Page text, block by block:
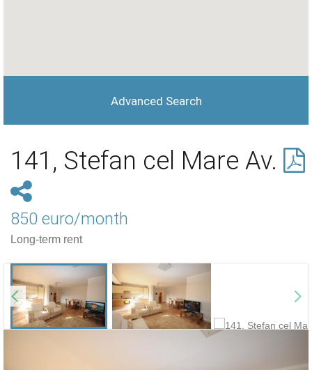
Advanced Search
141, Stefan cel Mare Av.
850 euro/month
Long-term rent